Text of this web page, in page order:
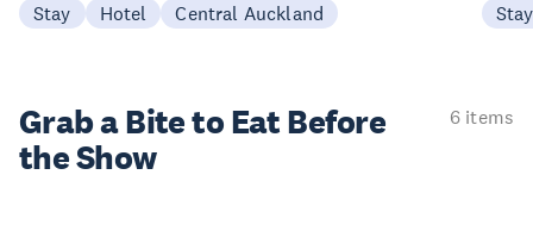
Stay Hotel Central Auckland Stay
Grab a Bite to Eat Before
the Show
6 items